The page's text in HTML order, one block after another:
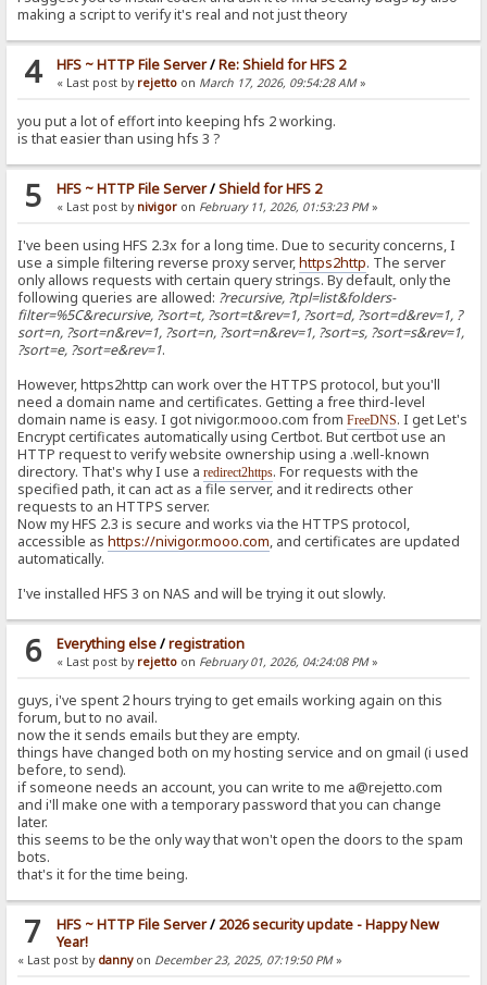
making a script to verify it's real and not just theory
4 HFS ~ HTTP File Server/Re: Shield for HFS 2
« Last post by rejetto on March 17, 2026, 09:54:28 AM»
you put a lot of effort into keeping hfs 2 working.
is that easier than using hfs 3 ?
5 HFS ~ HTTP File Server/Shield for HFS 2
« Last post by nivigor on February 11, 2026, 01:53:23 PM»
I've been using HFS 2.3x for a long time. Due to security concerns, I
use a simple filtering reverse proxy server,https2http. The server
only allows requests with certain query strings. By default, only the
following queries are allowed: ?recursive, ?tpl=list&folders-
filter=%5C&recursive, ?sort=t, ?sort=t&rev=1, ?sort=d, ?sort=d&rev=1, ?
sort=n, ?sort=n&rev=1, ?sort=n, ?sort=n&rev=1, ?sort=s, ?sort=s&rev=1,
?sort=e, ?sort=e&rev=1.
However, https2http can work over the HTTPS protocol, but you'll
need a domain name and certificates. Getting a free third-level
domain name is easy. I got nivigor.mooo.com fromFreeDNS. I get Let's
Encrypt certificates automatically using Certbot. But certbot use an
HTTP request to verify website ownership using a .well-known
directory. That's why I use aredirect2https. For requests with the
specified path, it can act as a file server, and it redirects other
requests to an HTTPS server.
Now my HFS 2.3 is secure and works via the HTTPS protocol,
accessible ashttps://nivigor.mooo.com, and certificates are updated
automatically.
I've installed HFS 3 on NAS and will be trying it out slowly.
6 Everything else/registration
« Last post by rejetto on February 01, 2026, 04:24:08 PM»
guys, i've spent 2 hours trying to get emails working again on this
forum, but to no avail.
now the it sends emails but they are empty.
things have changed both on my hosting service and on gmail (i used
before, to send).
if someone needs an account, you can write to me a@rejetto.com
and i'll make one with a temporary password that you can change
later.
this seems to be the only way that won't open the doors to the spam
bots.
that's it for the time being.
7 HFS ~ HTTP File Server/ 2026 security update - Happy New
Year!
« Last post by danny on December 23, 2025, 07:19:50 PM»